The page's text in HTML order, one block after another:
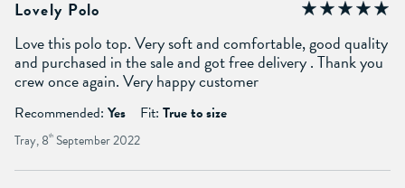
Lovely Polo
Love this polo top. Very soft and comfortable, good quality
and purchased in the sale and got free delivery . Thank you
crew once again. Very happy customer
Recommended: Yes Fit: True to size
Tray, 8th September 2022